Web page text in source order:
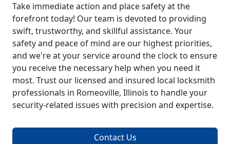
Take immediate action and place safety at the
forefront today! Our team is devoted to providing
swift, trustworthy, and skillful assistance. Your
safety and peace of mind are our highest priorities,
and we're at your service around the clock to ensure
you receive the necessary help when you need it
most. Trust our licensed and insured local locksmith
professionals in Romeoville, Illinois to handle your
security-related issues with precision and expertise.
Contact Us